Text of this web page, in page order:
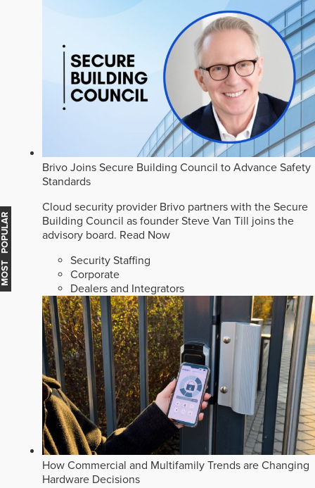
Brivo Joins Secure Building Council to Advance Safety
Standards
Cloud security provider Brivo partners with the Secure
Building Council as founder Steve Van Till joins the
advisory board. Read Now
Security Staffing
Corporate
Dealers and Integrators
How Commercial and Multifamily Trends are Changing
Hardware Decisions
MOST POPULAR